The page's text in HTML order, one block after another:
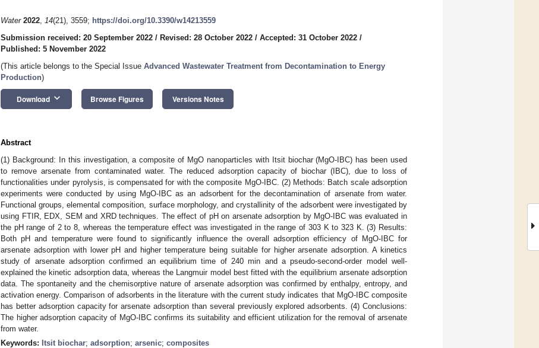
Water 2022, 14(21), 3559; https://doi.org/10.3390/w14213559
Submission received: 20 September 2022 / Revised: 28 October 2022 / Accepted: 31 October 2022 /
Published: 5 November 2022
(This article belongs to the Special Issue Advanced Wastewater Treatment from Decontamination to Energy
Production)
Download keyboard_arrow_down Browse Figures Versions Notes
Abstract
(1) Background: In this investigation, a composite of MgO nanoparticles with Itsit biochar (MgO-IBC) has been used
to remove arsenate from contaminated water. The reduced adsorption capacity of biochar (IBC), due to loss of
functionalities under pyrolysis, is compensated for with the composite MgO-IBC. (2) Methods: Batch scale adsorption
experiments were conducted by using MgO-IBC as an adsorbent for the decontamination of arsenate from water.
Functional groups, elemental composition, surface morphology, and crystallinity of the adsorbent were investigated by
using FTIR, EDX, SEM and XRD techniques. The effect of pH on arsenate adsorption by MgO-IBC was evaluated in
the pH range of 2 to 8, whereas the temperature effect was investigated in the range of 303 K to 323 K. (3) Results:
Both pH and temperature were found to significantly influence the overall adsorption efficiency of MgO-IBC for
arsenate adsorption with lower pH and higher temperature being suitable for higher arsenate adsorption. A kinetics
study of arsenate adsorption confirmed an equilibrium time of 240 min and a pseudo-second-order model well-
explained the kinetic adsorption data, whereas the Langmuir model best fitted with the equilibrium arsenate adsorption
data. The spontaneity and the chemisorptive nature of arsenate adsorption was confirmed by enthalpy, entropy, and
activation energy. Comparison of adsorbents in the literature with the current study indicates that MgO-IBC composite
has better adsorption capacity for arsenate adsorption than several previously explored adsorbents. (4) Conclusions:
The higher adsorption capacity of MgO-IBC confirms its suitability and efficient utilization for the removal of arsenate
from water.
Keywords: Itsit biochar; adsorption; arsenic; composites